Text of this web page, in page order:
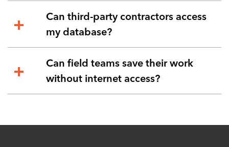
Can third-party contractors access
my database?
Can field teams save their work
without internet access?